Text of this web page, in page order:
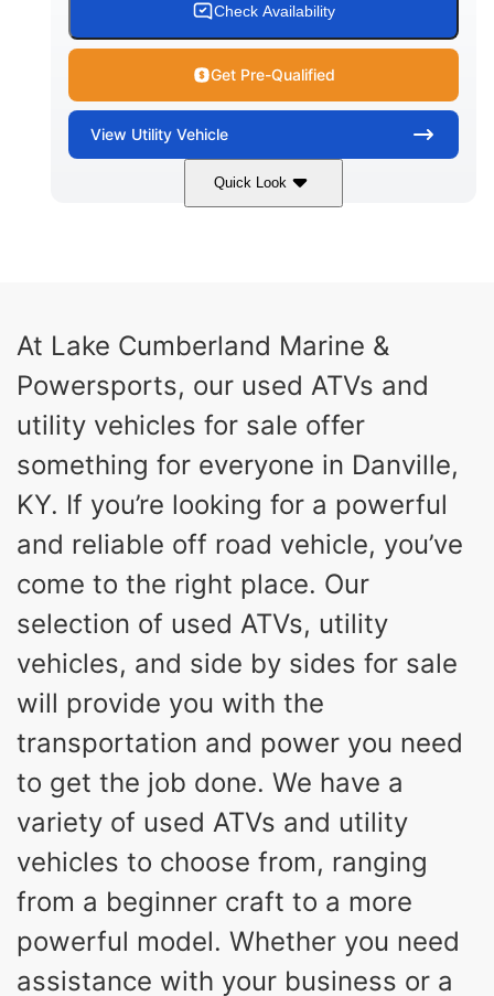
Check Availability
Get Pre-Qualified
View Utility Vehicle
Quick Look
At Lake Cumberland Marine &
Powersports, our used ATVs and
utility vehicles for sale offer
something for everyone in Danville,
KY. If you’re looking for a powerful
and reliable off road vehicle, you’ve
come to the right place. Our
selection of used ATVs, utility
vehicles, and side by sides for sale
will provide you with the
transportation and power you need
to get the job done. We have a
variety of used ATVs and utility
vehicles to choose from, ranging
from a beginner craft to a more
powerful model. Whether you need
assistance with your business or a